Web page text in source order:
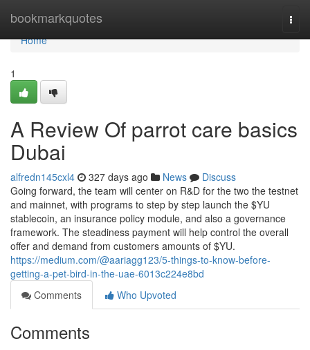
bookmarkquotes
Home
Home
1
A Review Of parrot care basics
Dubai
alfredn145cxl4 327 days ago News
Discuss
Going forward, the team will center on R&D for the two the testnet
and mainnet, with programs to step by step launch the $YU
stablecoin, an insurance policy module, and also a governance
framework. The steadiness payment will help control the overall
offer and demand from customers amounts of $YU.
https://medium.com/@aariagg123/5-things-to-know-before-
getting-a-pet-bird-in-the-uae-6013c224e8bd
Comments
Who Upvoted
Comments